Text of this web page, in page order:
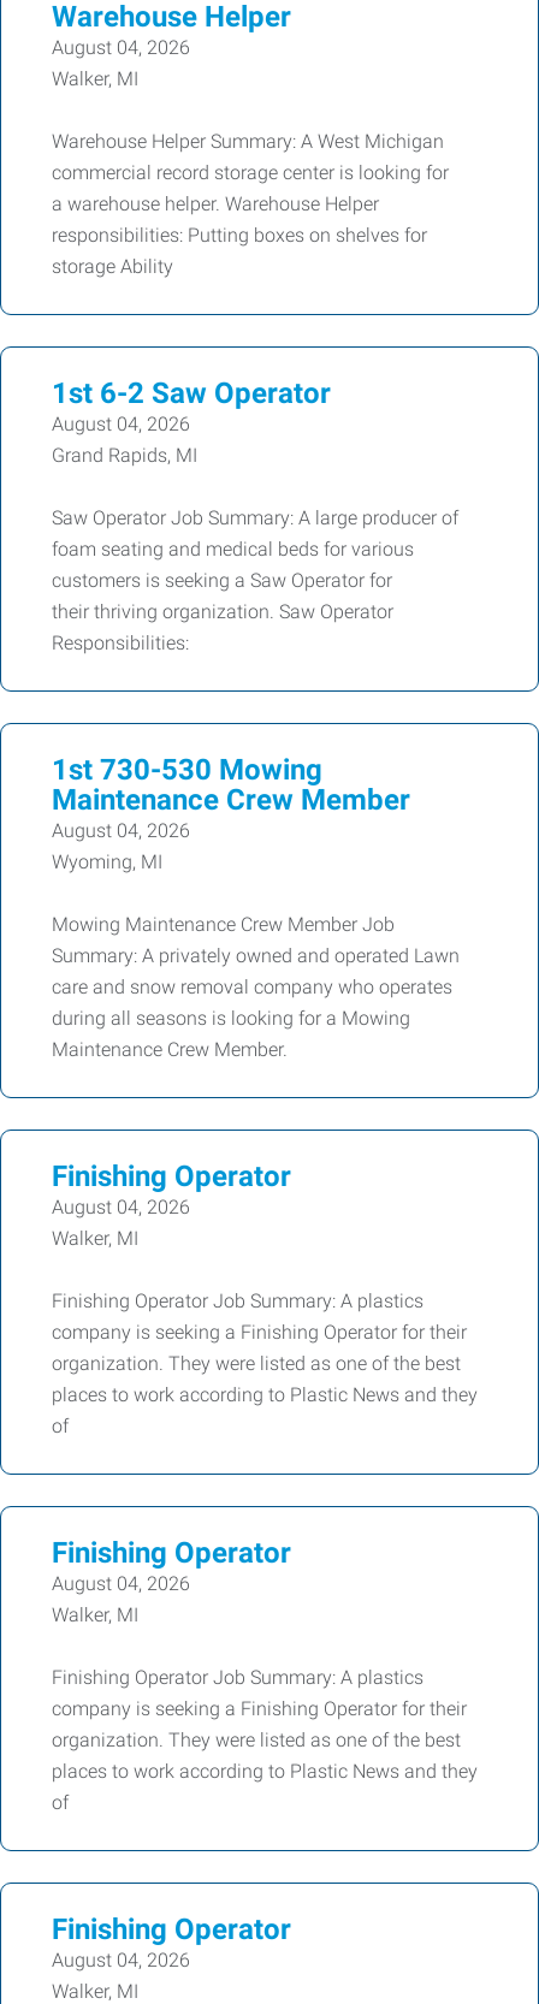
Warehouse Helper
August 04, 2026
Walker, MI
Warehouse Helper Summary: A West Michigan
commercial record storage center is looking for
a warehouse helper. Warehouse Helper
responsibilities: Putting boxes on shelves for
storage Ability
1st 6-2 Saw Operator
August 04, 2026
Grand Rapids, MI
Saw Operator Job Summary: A large producer of
foam seating and medical beds for various
customers is seeking a Saw Operator for
their thriving organization. Saw Operator
Responsibilities:
1st 730-530 Mowing
Maintenance Crew Member
August 04, 2026
Wyoming, MI
Mowing Maintenance Crew Member Job
Summary: A privately owned and operated Lawn
care and snow removal company who operates
during all seasons is looking for a Mowing
Maintenance Crew Member.
Finishing Operator
August 04, 2026
Walker, MI
Finishing Operator Job Summary: A plastics
company is seeking a Finishing Operator for their
organization. They were listed as one of the best
places to work according to Plastic News and they
of
Finishing Operator
August 04, 2026
Walker, MI
Finishing Operator Job Summary: A plastics
company is seeking a Finishing Operator for their
organization. They were listed as one of the best
places to work according to Plastic News and they
of
Finishing Operator
August 04, 2026
Walker, MI